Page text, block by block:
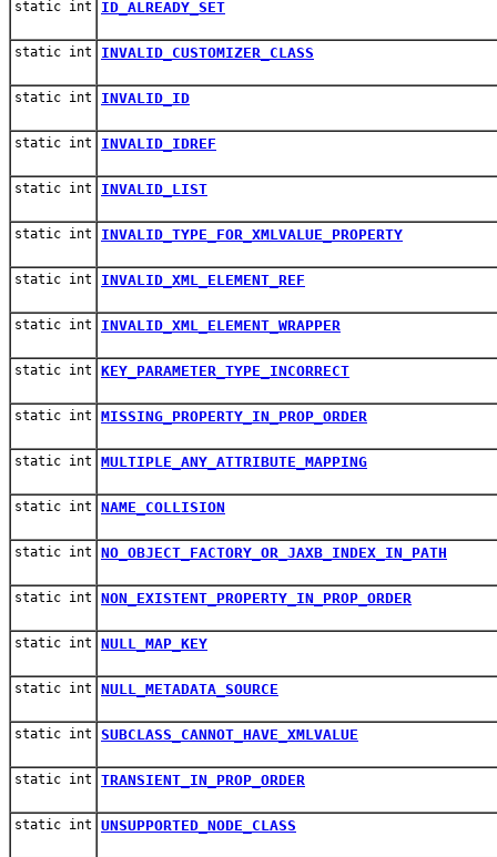
static int ID_ALREADY_SET
static int INVALID_CUSTOMIZER_CLASS
static int INVALID_ID
static int INVALID_IDREF
static int INVALID_LIST
static int INVALID_TYPE_FOR_XMLVALUE_PROPERTY
static int INVALID_XML_ELEMENT_REF
static int INVALID_XML_ELEMENT_WRAPPER
static int KEY_PARAMETER_TYPE_INCORRECT
static int MISSING_PROPERTY_IN_PROP_ORDER
static int MULTIPLE_ANY_ATTRIBUTE_MAPPING
static int NAME_COLLISION
static int NO_OBJECT_FACTORY_OR_JAXB_INDEX_IN_PATH
static int NON_EXISTENT_PROPERTY_IN_PROP_ORDER
static int NULL_MAP_KEY
static int NULL_METADATA_SOURCE
static int SUBCLASS_CANNOT_HAVE_XMLVALUE
static int TRANSIENT_IN_PROP_ORDER
static int UNSUPPORTED_NODE_CLASS